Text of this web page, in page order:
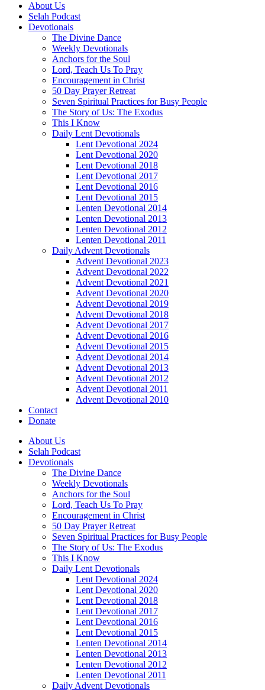
About Us
Selah Podcast
Devotionals
The Divine Dance
Weekly Devotionals
Anchors for the Soul
Lord, Teach Us To Pray
Encouragement in Christ
50 Day Prayer Retreat
Seven Spiritual Practices for Busy People
The Story of Us: The Exodus
This I Know
Daily Lent Devotionals
Lent Devotional 2024
Lent Devotional 2020
Lent Devotional 2018
Lent Devotional 2017
Lent Devotional 2016
Lent Devotional 2015
Lenten Devotional 2014
Lenten Devotional 2013
Lenten Devotional 2012
Lenten Devotional 2011
Daily Advent Devotionals
Advent Devotional 2023
Advent Devotional 2022
Advent Devotional 2021
Advent Devotional 2020
Advent Devotional 2019
Advent Devotional 2018
Advent Devotional 2017
Advent Devotional 2016
Advent Devotional 2015
Advent Devotional 2014
Advent Devotional 2013
Advent Devotional 2012
Advent Devotional 2011
Advent Devotional 2010
Contact
Donate
About Us
Selah Podcast
Devotionals
The Divine Dance
Weekly Devotionals
Anchors for the Soul
Lord, Teach Us To Pray
Encouragement in Christ
50 Day Prayer Retreat
Seven Spiritual Practices for Busy People
The Story of Us: The Exodus
This I Know
Daily Lent Devotionals
Lent Devotional 2024
Lent Devotional 2020
Lent Devotional 2018
Lent Devotional 2017
Lent Devotional 2016
Lent Devotional 2015
Lenten Devotional 2014
Lenten Devotional 2013
Lenten Devotional 2012
Lenten Devotional 2011
Daily Advent Devotionals